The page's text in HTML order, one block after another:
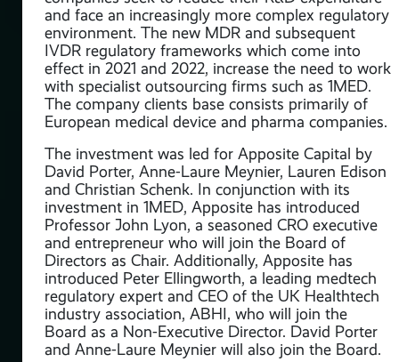
and face an increasingly more complex regulatory
environment. The new MDR and subsequent
IVDR regulatory frameworks which come into
effect in 2021 and 2022, increase the need to work
with specialist outsourcing firms such as 1MED.
The company clients base consists primarily of
European medical device and pharma companies.
The investment was led for Apposite Capital by
David Porter, Anne-Laure Meynier, Lauren Edison
and Christian Schenk. In conjunction with its
investment in 1MED, Apposite has introduced
Professor John Lyon, a seasoned CRO executive
and entrepreneur who will join the Board of
Directors as Chair. Additionally, Apposite has
introduced Peter Ellingworth, a leading medtech
regulatory expert and CEO of the UK Healthtech
industry association, ABHI, who will join the
Board as a Non-Executive Director. David Porter
and Anne-Laure Meynier will also join the Board.